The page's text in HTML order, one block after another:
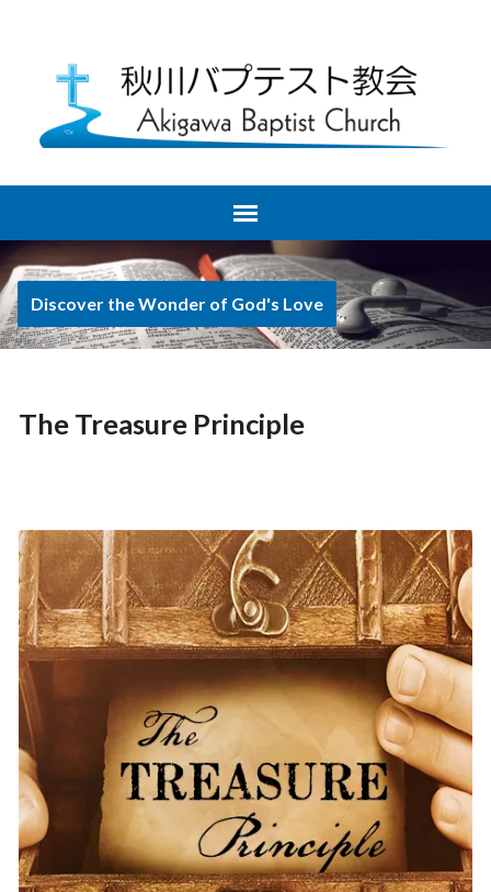
Discover the Wonder of God's Love
The Treasure Principle